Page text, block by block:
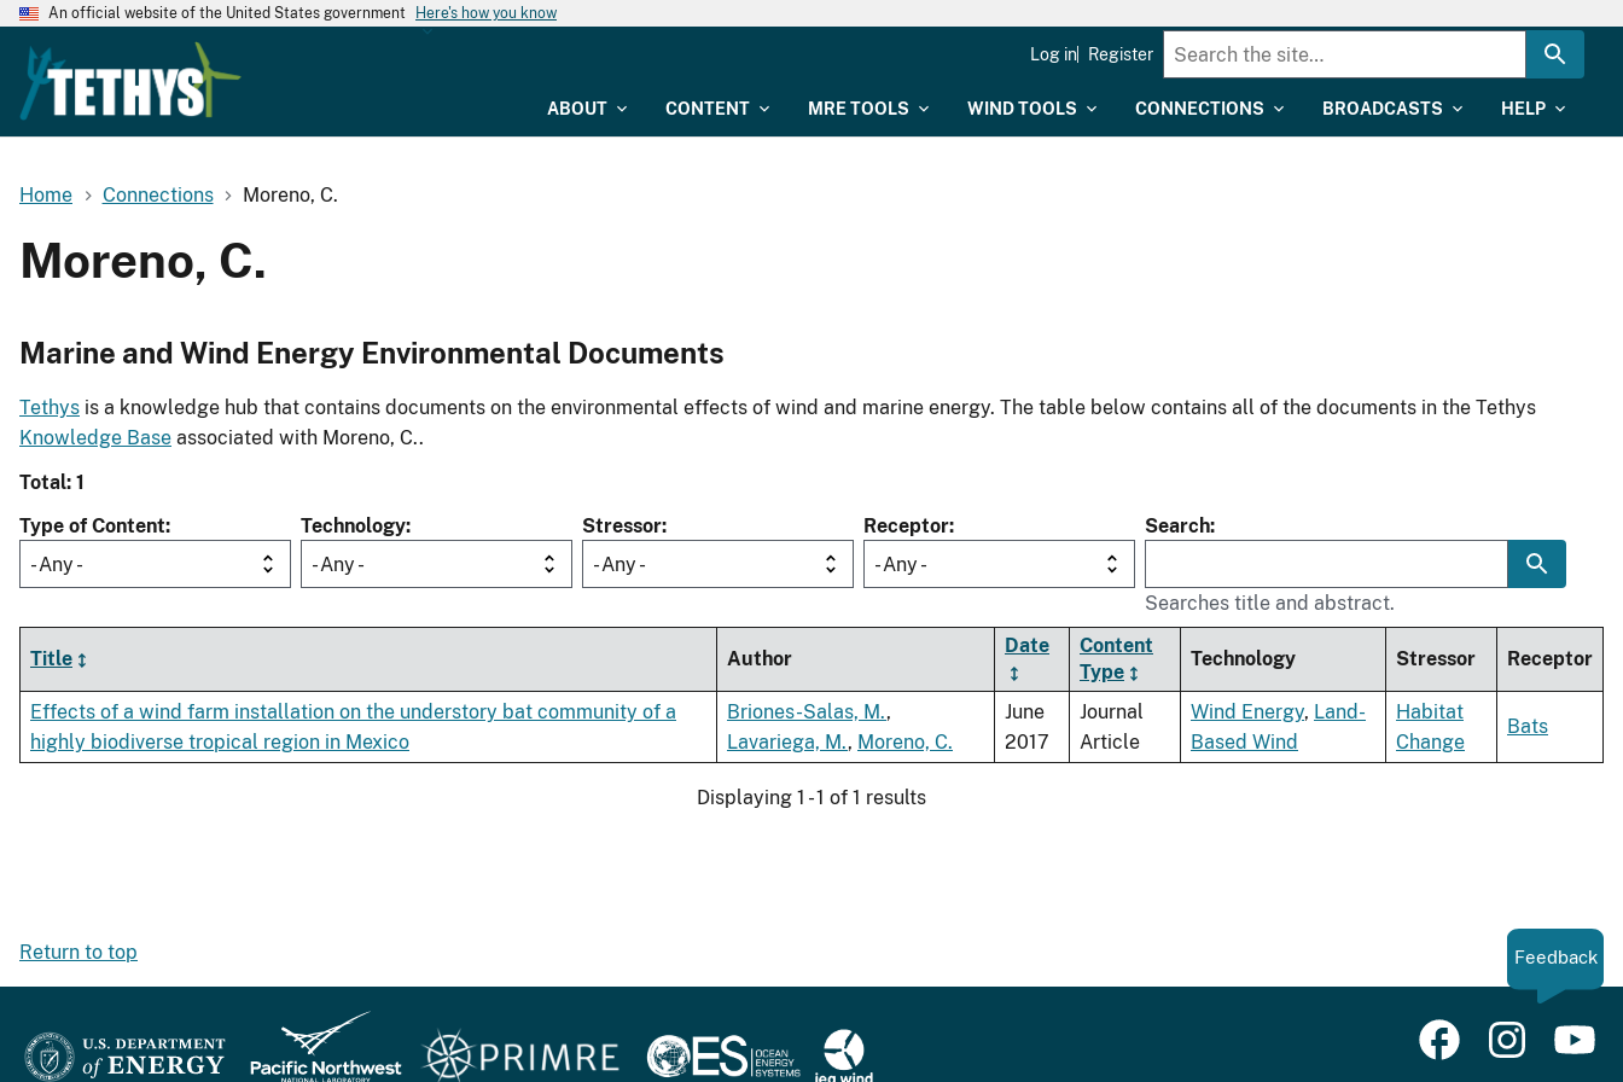
An official website of the United States government Here's how you know
ABOUT CONTENT MRE TOOLS WIND TOOLS CONNECTIONS BROADCASTS HELP
Log in Register
Home Connections Moreno, C.
Moreno, C.
Marine and Wind Energy Environmental Documents
Tethys is a knowledge hub that contains documents on the environmental effects of wind and marine energy. The table below contains all of the documents in the Tethys
Knowledge Base associated with Moreno, C..
Total: 1
Type of Content
- Any -
Technology
- Any -
Stressor
- Any -
Receptor
- Any -
Search
Searches title and abstract.
Title Author
Date
Content
Type
Technology Stressor Receptor
Effects of a wind farm installation on the understory bat community of a
highly biodiverse tropical region in Mexico
Briones-Salas, M.,
Lavariega, M., Moreno, C.
June
2017
Journal
Article
Wind Energy, Land-
Based Wind
Habitat
Change
Bats
Displaying 1 - 1 of 1 results
Return to top Feedback